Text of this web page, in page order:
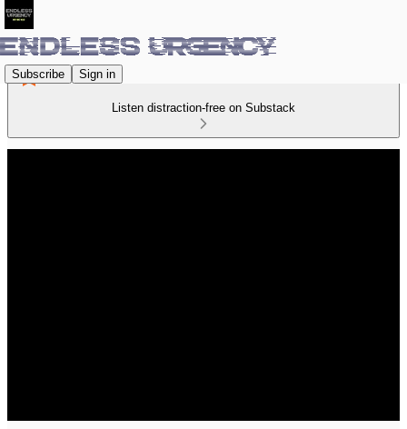
Subscribe Sign in
Listen distraction-free on Substack